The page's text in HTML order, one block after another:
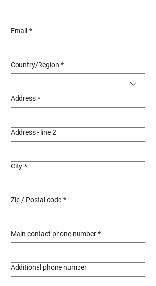
Email *
Multi-line address
Country/Region *
Address *
Address - line 2
City *
Zip / Postal code *
Main contact phone number *
Additional phone number